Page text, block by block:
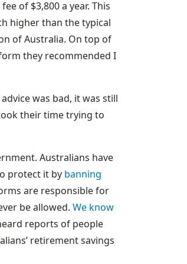
of $3,800 a year. This
higher than the typical
of Australia. On top of
they recommended I
was bad, it was still
their time trying to
Australians have
protect it by banning
are responsible for
be allowed. We know
reports of people
retirement savings